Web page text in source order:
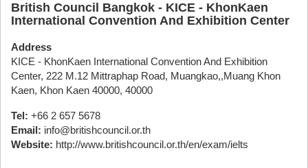
British Council Bangkok - KICE - KhonKaen
International Convention And Exhibition Center
Address
KICE - KhonKaen International Convention And Exhibition
Center, 222 M.12 Mittraphap Road, Muangkao,,Muang Khon
Kaen, Khon Kaen 40000, 40000
Tel: +66 2 657 5678
Email: info@britishcouncil.or.th
Website: http://www.britishcouncil.or.th/en/exam/ielts